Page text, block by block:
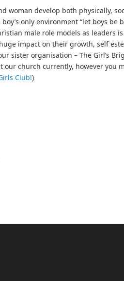
woman develop both physically,
only environment “let boys be
male role models as leaders
impact on their growth, self
sister organisation – The Girl’s
our church currently, however you
Club!)